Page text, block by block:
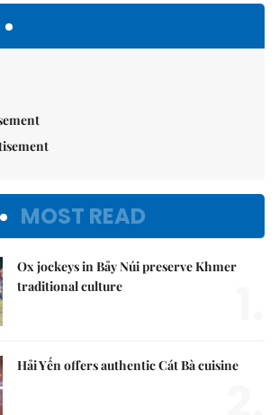
MOST READ
Ox jockeys in Bảy Núi preserve Khmer
traditional culture
Hải Yến offers authentic Cát Bà cuisine